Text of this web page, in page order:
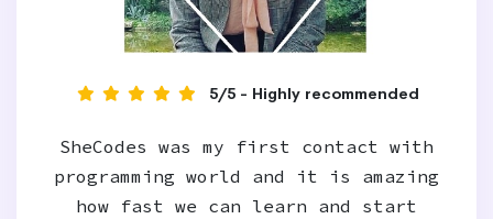
5/5 - Highly recommended
SheCodes was my first contact with
programming world and it is amazing
how fast we can learn and start